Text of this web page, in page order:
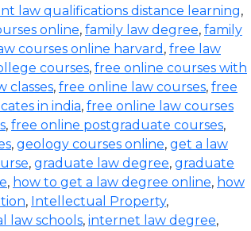
law qualifications distance learning,
online, family law degree, family
courses online harvard , free law
courses, free online courses with
classes, free online law courses, free
in india, free online law courses
, free online postgraduate courses,
, geology courses online, get a law
, graduate law degree, graduate
, how to get a law degree online, how
, Intellectual Property,
law schools, internet law degree,